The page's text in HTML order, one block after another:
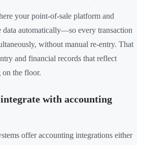
your point-of-sale platform and
data automatically—so every transaction
without manual re-entry. That
and financial records that reflect
on the floor.
integrate with accounting
offer accounting integrations either